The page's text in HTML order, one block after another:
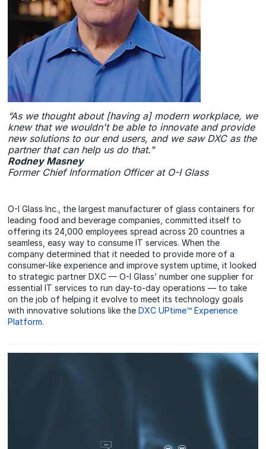
“As we thought about [having a] modern workplace, we
knew that we wouldn't be able to innovate and provide
new solutions to our end users, and we saw DXC as the
partner that can help us do that."
Rodney Masney
Former Chief Information Officer at O-I Glass
O-I Glass Inc., the largest manufacturer of glass containers for
leading food and beverage companies, committed itself to
offering its 24,000 employees spread across 20 countries a
seamless, easy way to consume IT services. When the
company determined that it needed to provide more of a
consumer-like experience and improve system uptime, it looked
to strategic partner DXC — O-I Glass’ number one supplier for
essential IT services to run day-to-day operations — to take
on the job of helping it evolve to meet its technology goals
with innovative solutions like theDXC UPtime™ Experience
Platform.